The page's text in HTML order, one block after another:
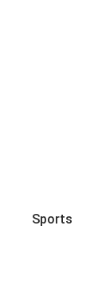
Sports